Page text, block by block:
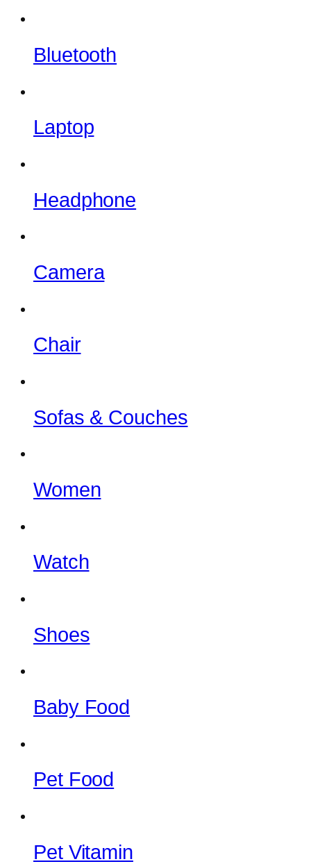
Bluetooth
Laptop
Headphone
Camera
Chair
Sofas & Couches
Women
Watch
Shoes
Baby Food
Pet Food
Pet Vitamin